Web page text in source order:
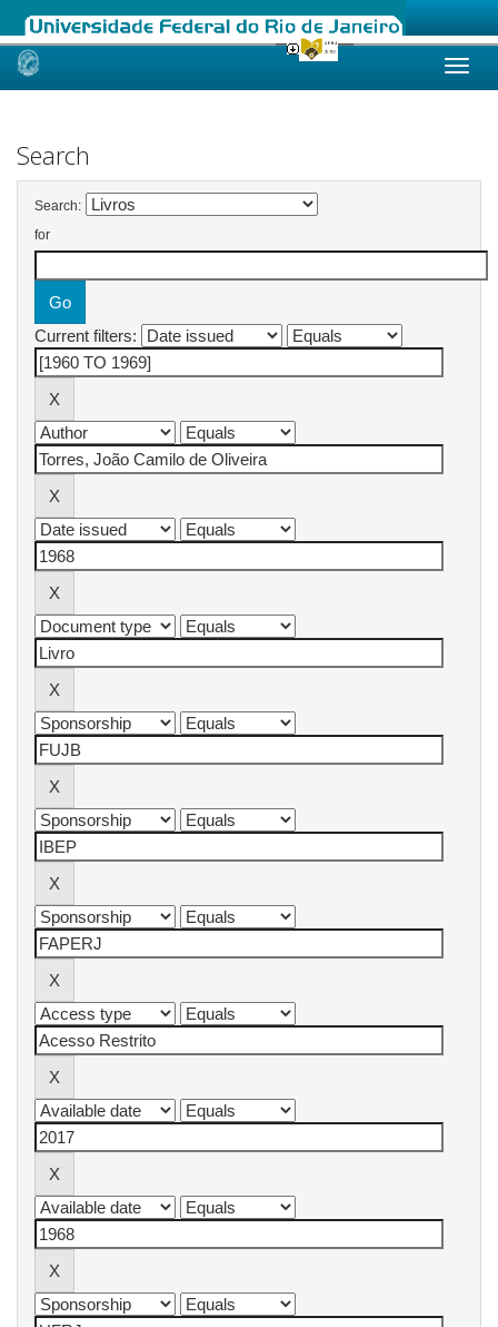
Skip
Search
Search:
for
Current filters: